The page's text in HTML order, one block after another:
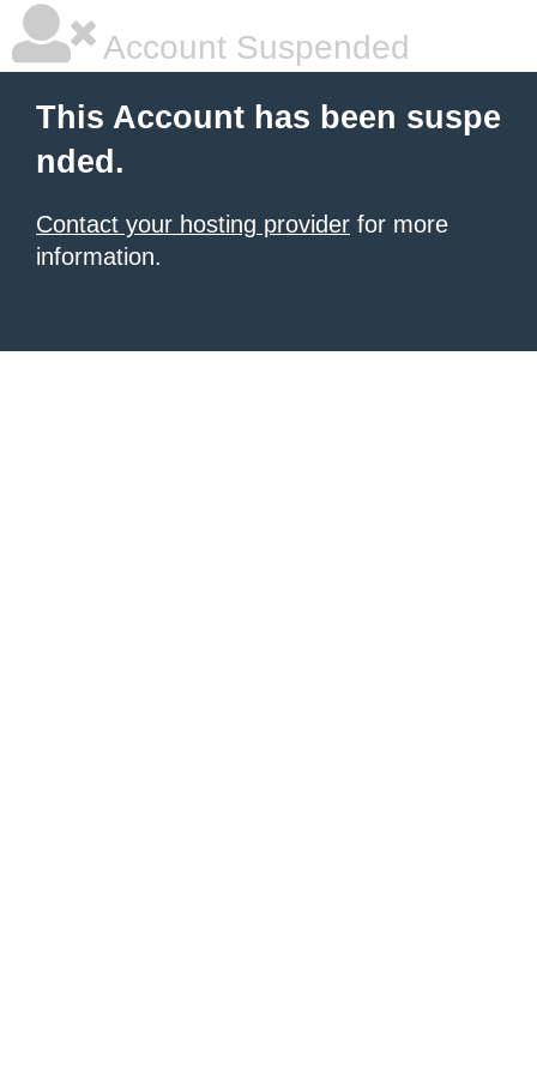
Account Suspended
This Account has been suspe
nded.
Contact your hosting provider for more
information.